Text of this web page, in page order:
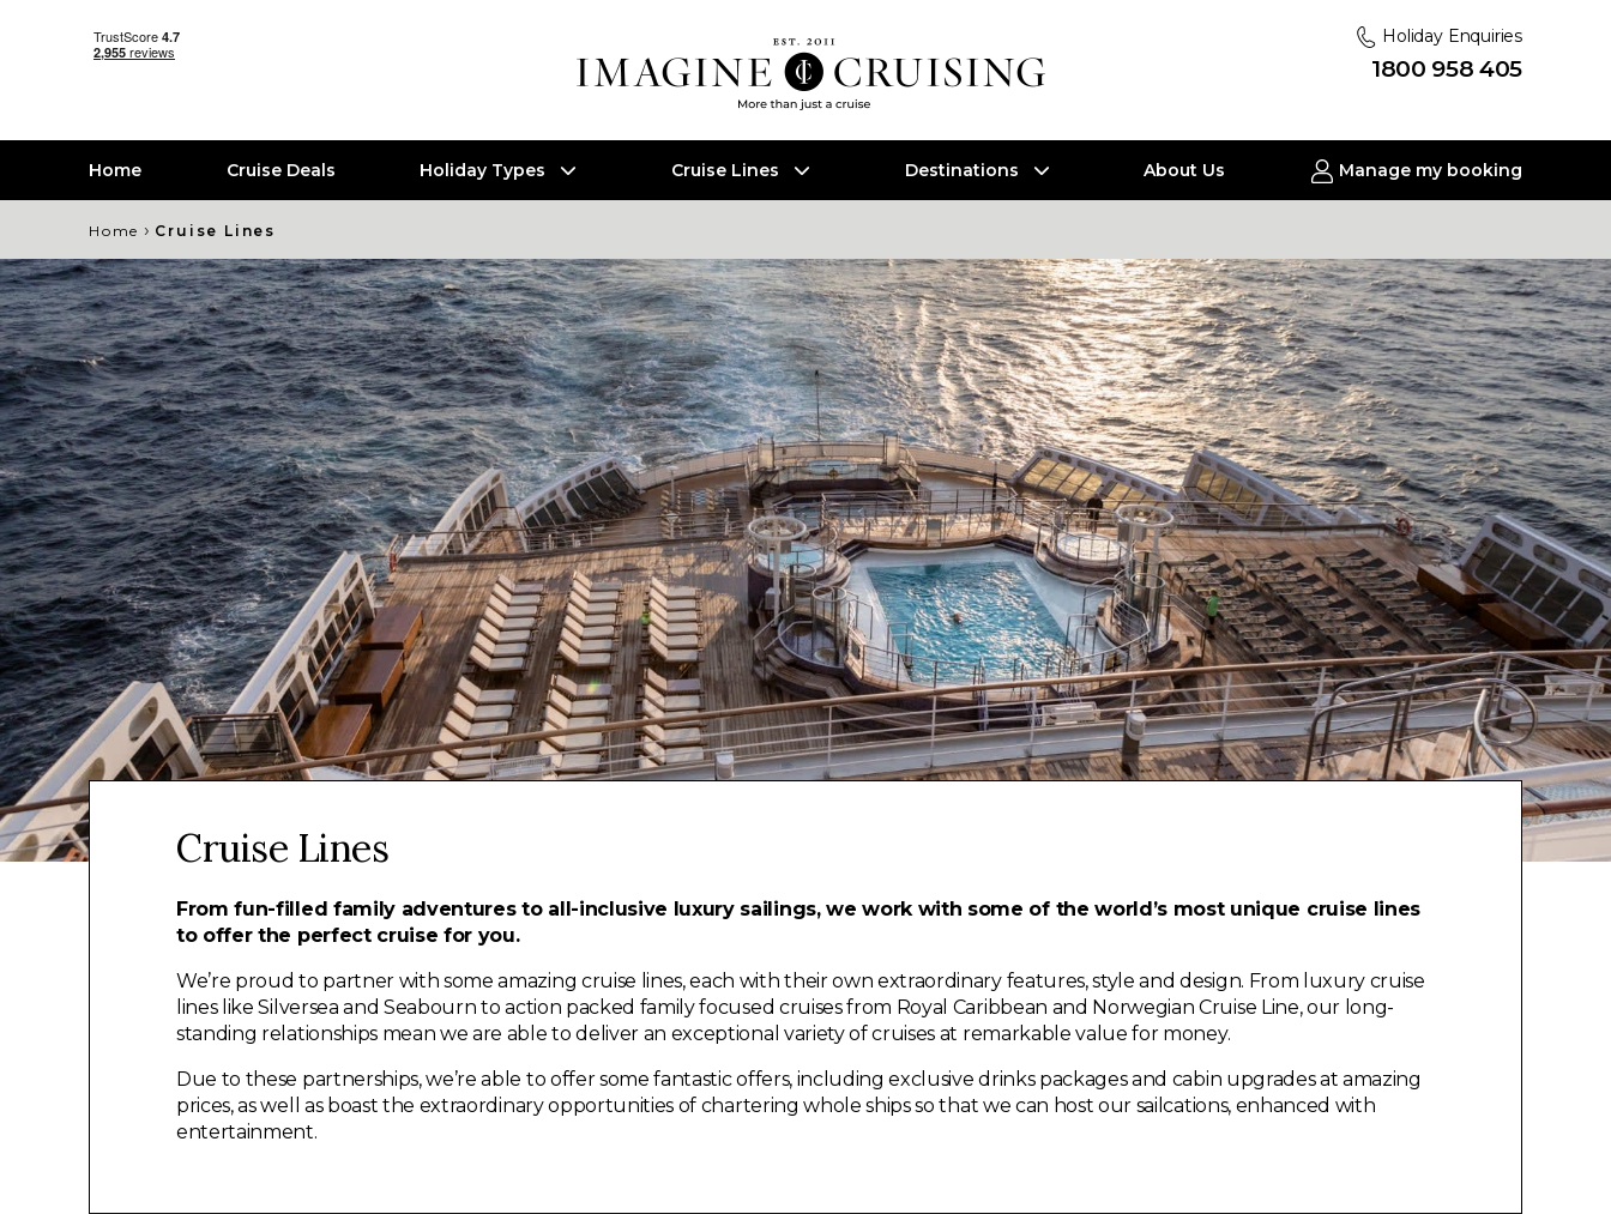
Holiday Enquiries
1800 958 405
Home Cruise Deals Holiday Types Cruise Lines Destinations About Us Manage my booking
Home › Cruise Lines
Cruise Lines
From fun-filled family adventures to all-inclusive luxury sailings, we work with some of the world’s most unique cruise lines
to offer the perfect cruise for you.
We’re proud to partner with some amazing cruise lines, each with their own extraordinary features, style and design. From luxury cruise
lines like Silversea and Seabourn to action packed family focused cruises from Royal Caribbean and Norwegian Cruise Line, our long-
standing relationships mean we are able to deliver an exceptional variety of cruises at remarkable value for money.
Due to these partnerships, we’re able to offer some fantastic offers, including exclusive drinks packages and cabin upgrades at amazing
prices, as well as boast the extraordinary opportunities of chartering whole ships so that we can host our sailcations, enhanced with
entertainment.